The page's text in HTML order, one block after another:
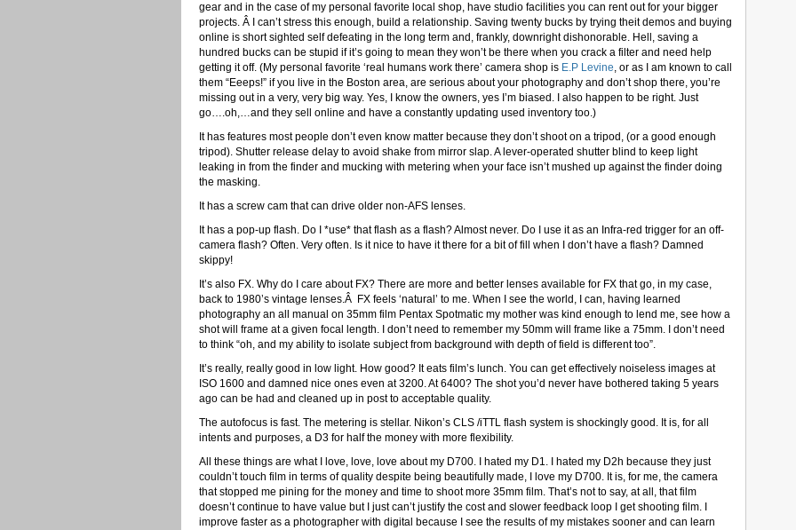
gear and in the case of my personal favorite local shop, have studio facilities you can rent out for your bigger
projects. Â I can’t stress this enough, build a relationship. Saving twenty bucks by trying theit demos and buying
online is short sighted self defeating in the long term and, frankly, downright dishonorable. Hell, saving a
hundred bucks can be stupid if it’s going to mean they won’t be there when you crack a filter and need help
getting it off. (My personal favorite ‘real humans work there’ camera shop is E.P Levine, or as I am known to call
them “Eeeps!” if you live in the Boston area, are serious about your photography and don’t shop there, you’re
missing out in a very, very big way. Yes, I know the owners, yes I’m biased. I also happen to be right. Just
go….oh,…and they sell online and have a constantly updating used inventory too.)
It has features most people don’t even know matter because they don’t shoot on a tripod, (or a good enough
tripod). Shutter release delay to avoid shake from mirror slap. A lever-operated shutter blind to keep light
leaking in from the finder and mucking with metering when your face isn’t mushed up against the finder doing
the masking.
It has a screw cam that can drive older non-AFS lenses.
It has a pop-up flash. Do I *use* that flash as a flash? Almost never. Do I use it as an Infra-red trigger for an off-
camera flash? Often. Very often. Is it nice to have it there for a bit of fill when I don’t have a flash? Damned
skippy!
It’s also FX. Why do I care about FX? There are more and better lenses available for FX that go, in my case,
back to 1980’s vintage lenses.Â FX feels ‘natural’ to me. When I see the world, I can, having learned
photography an all manual on 35mm film Pentax Spotmatic my mother was kind enough to lend me, see how a
shot will frame at a given focal length. I don’t need to remember my 50mm will frame like a 75mm. I don’t need
to think “oh, and my ability to isolate subject from background with depth of field is different too”.
It’s really, really good in low light. How good? It eats film’s lunch. You can get effectively noiseless images at
ISO 1600 and damned nice ones even at 3200. At 6400? The shot you’d never have bothered taking 5 years
ago can be had and cleaned up in post to acceptable quality.
The autofocus is fast. The metering is stellar. Nikon’s CLS /iTTL flash system is shockingly good. It is, for all
intents and purposes, a D3 for half the money with more flexibility.
All these things are what I love, love, love about my D700. I hated my D1. I hated my D2h because they just
couldn’t touch film in terms of quality despite being beautifully made, I love my D700. It is, for me, the camera
that stopped me pining for the money and time to shoot more 35mm film. That’s not to say, at all, that film
doesn’t continue to have value but I just can’t justify the cost and slower feedback loop I get shooting film. I
improve faster as a photographer with digital because I see the results of my mistakes sooner and can learn